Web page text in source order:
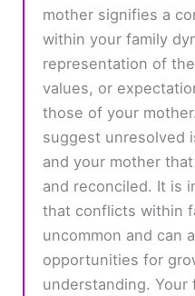
mother signifies a
within your family
representation of
values, or
those of your
suggest unresolved
and your mother
and reconciled. It is
that conflicts within
uncommon and can
opportunities for
understanding.